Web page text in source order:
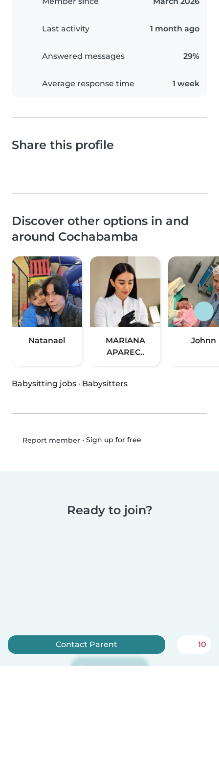
Last activity 1 month ago
Answered messages 29%
Average response time 1 week
Share this profile
Discover other options in and
around Cochabamba
Natanael
MARIANA
APAREC..
Johnn
Babysitting jobs · Babysitters
Report member• Sign up for free
Ready to join?
Sign up now
Contact Parent 10